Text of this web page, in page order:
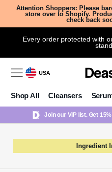
Attention Shoppers: Please
store over to Shopify.
check back
Every order protected with
USA
Shop All Cleansers
Join our VIP list. Get
Ingredient